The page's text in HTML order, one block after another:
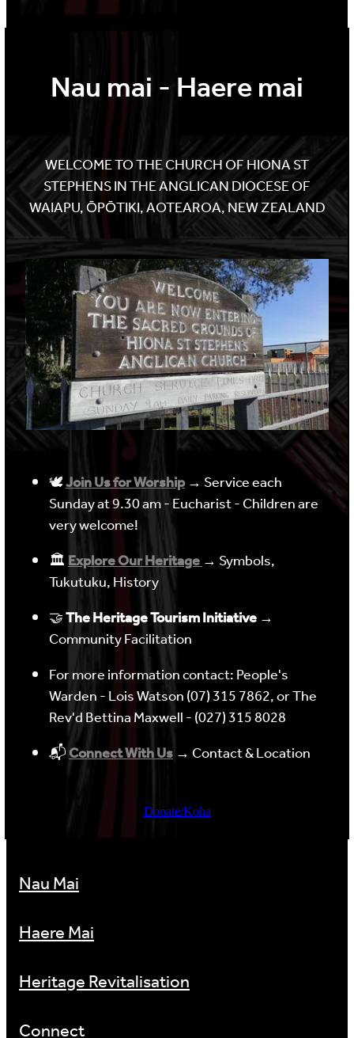
Nau mai - Haere mai
WELCOME TO THE CHURCH OF HIONA ST
STEPHENS IN THE ANGLICAN DIOCESE OF
WAIAPU, ŌPŌTIKI, AOTEAROA, NEW ZEALAND
🕊Join Us for Worship→ Service each
Sunday at 9.30 am - Eucharist - Children are
very welcome!
🏛Explore Our Heritage→ Symbols,
Tukutuku, History
🤝The Heritage Tourism Initiative→
Community Facilitation
For more information contact: People's
Warden - Lois Watson (07) 315 7862, or The
Rev'd Bettina Maxwell - (027) 315 8028
📬Connect With Us→ Contact & Location
Donate/Koha
Nau Mai
Haere Mai
Heritage Revitalisation